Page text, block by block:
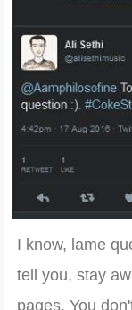
I know, lame
tell you, stay
pages. You